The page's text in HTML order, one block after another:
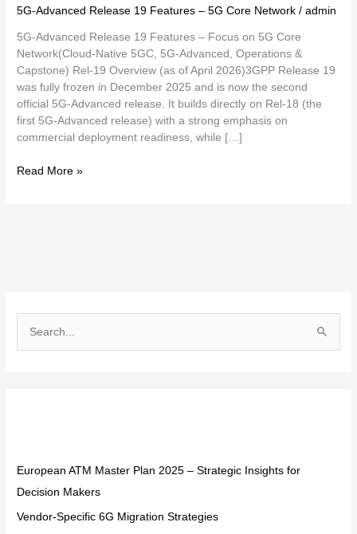
5G-Advanced Release 19 Features – 5G Core Network /admin
5G-Advanced Release 19 Features – Focus on 5G Core
Network(Cloud-Native 5GC, 5G-Advanced, Operations &
Capstone) Rel-19 Overview (as of April 2026)3GPP Release 19
was fully frozen in December 2025 and is now the second
official 5G-Advanced release. It builds directly on Rel-18 (the
first 5G-Advanced release) with a strong emphasis on
commercial deployment readiness, while […]
Read More »
f
o
European ATM Master Plan 2025 – Strategic Insights for
Decision Makers
Vendor-Specific 6G Migration Strategies